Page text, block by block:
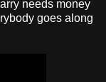
needs money
goes along